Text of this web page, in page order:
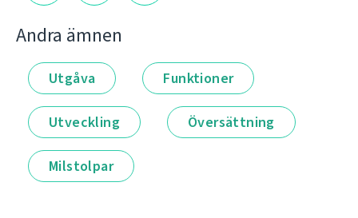
Andra ämnen
Utgåva Funktioner
Utveckling Översättning
Milstolpar